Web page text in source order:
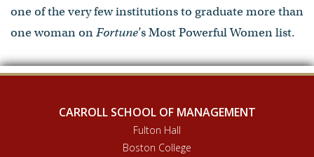
one of the very few institutions to graduate more than
one woman onFortune’s Most Powerful Women list.
CARROLL SCHOOL OF MANAGEMENT
Fulton Hall
Boston College